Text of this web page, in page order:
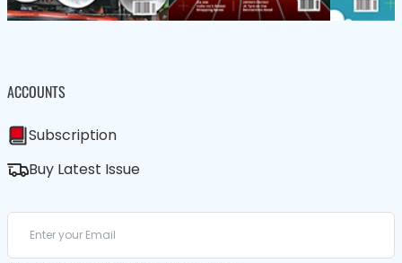
ACCOUNTS
Subscription
Buy Latest Issue